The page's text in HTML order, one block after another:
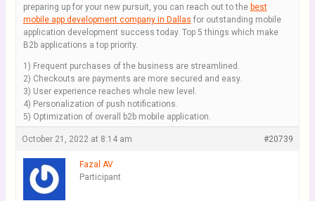
preparing up for your new pursuit, you can reach out to the best
mobile app development company in Dallas for outstanding mobile
application development success today. Top 5 things which make
B2b applications a top priority.
1) Frequent purchases of the business are streamlined.
2) Checkouts are payments are more secured and easy.
3) User experience reaches whole new level.
4) Personalization of push notifications.
5) Optimization of overall b2b mobile application.
October 21, 2022 at 8:14 am #20739
Fazal AV
Participant